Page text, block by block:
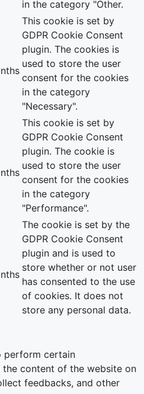
in the category "Other.
This cookie is set by
GDPR Cookie Consent
plugin. The cookies is
used to store the user
consent for the cookies
in the category
"Necessary".
This cookie is set by
GDPR Cookie Consent
plugin. The cookie is
used to store the user
consent for the cookies
in the category
"Performance".
The cookie is set by the
GDPR Cookie Consent
plugin and is used to
store whether or not user
has consented to the use
of cookies. It does not
store any personal data.
perform certain
content of the website on
feedbacks, and other